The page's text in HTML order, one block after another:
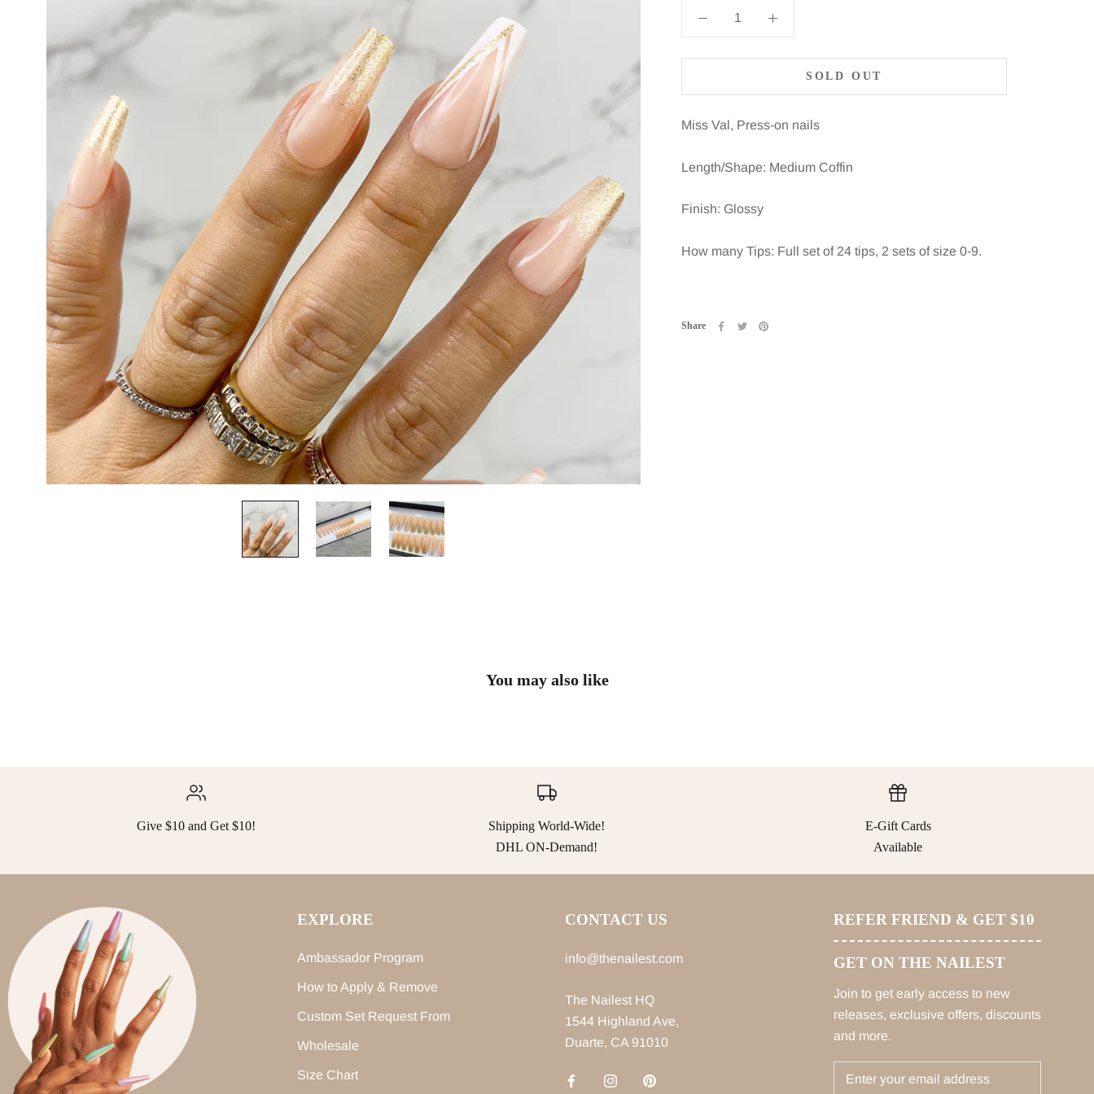
SOLD OUT
Miss Val, Press-on nails
Length/Shape: Medium Coffin
Finish: Glossy
How many Tips: Full set of 24 tips, 2 sets of size 0-9.
Share
You may also like
Give $10 and Get $10!
Shipping World-Wide!
DHL ON-Demand!
E-Gift Cards
Available
EXPLORE
Ambassador Program
How to Apply & Remove
Custom Set Request From
Wholesale
Size Chart
CONTACT US
info@thenailest.com
The Nailest HQ
1544 Highland Ave,
Duarte, CA 91010
REFER FRIEND & GET $10
GET ON THE NAILEST
Join to get early access to new
releases, exclusive offers, discounts
and more.